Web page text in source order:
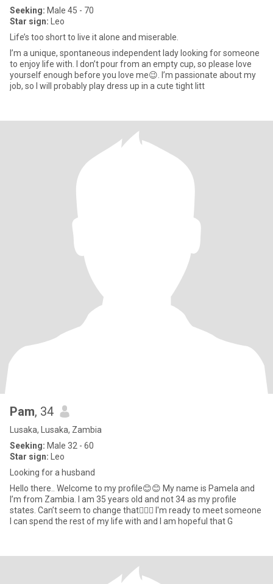
Seeking: Male 45 - 70
Star sign: Leo
Life’s too short to live it alone and miserable.
I’m a unique, spontaneous independent lady looking for someone
to enjoy life with. I don’t pour from an empty cup, so please love
yourself enough before you love me😉. I’m passionate about my
job, so I will probably play dress up in a cute tight litt
Pam, 34
Lusaka, Lusaka, Zambia
Seeking: Male 32 - 60
Star sign: Leo
Looking for a husband
Hello there.. Welcome to my profile😊😊 My name is Pamela and
I’m from Zambia. I am 35 years old and not 34 as my profile
states. Can’t seem to change that🤷🏽‍♀️ I'm ready to meet someone
I can spend the rest of my life with and I am hopeful that G